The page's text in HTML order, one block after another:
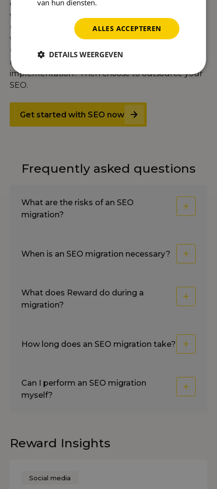
expand your authority with
want to have a strong local presence? Then we
use
. If you want to grow internationally,
we combine this withinternational SEO. We also
use smartAI SEO solutionsto help your new site
rank faster. Don't want to worry about
implementation? Then choose tooutsource your
SEO.
Get started with SEO now
Frequently asked questions
What are the risks of an SEO
migration?
When is an SEO migration necessary?
What does Reward do during a
migration?
How long does an SEO migration take?
Can I perform an SEO migration
myself?
Reward Insights
Social media
van hun diensten.
ALLES ACCEPTEREN
DETAILS WEERGEVEN